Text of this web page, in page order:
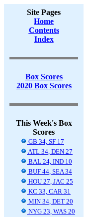
Site Pages
Home
Contents
Index
Box Scores
2020 Box Scores
This Week's Box
Scores
GB 34, SF 17
ATL 34, DEN 27
BAL 24, IND 10
BUF 44, SEA 34
HOU 27, JAC 25
KC 33, CAR 31
MIN 34, DET 20
NYG 23, WAS 20